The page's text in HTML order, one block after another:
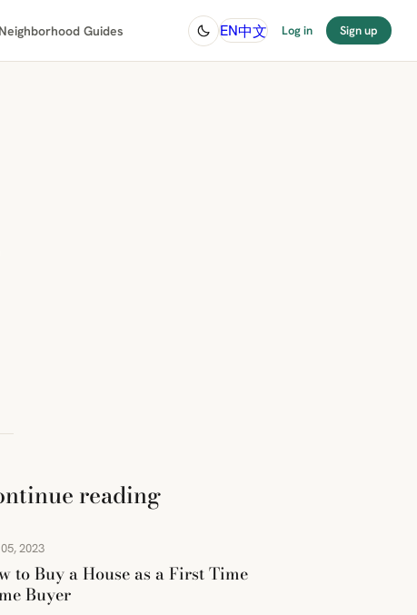
Neighborhood Guides EN中文 Log in Sign up
reading
2023
to Buy a House as a First Time
Buyer